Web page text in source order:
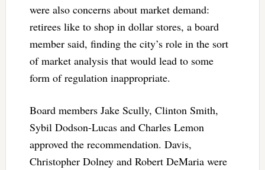
were also concerns about market demand:
retirees like to shop in dollar stores, a board
member said, finding the city’s role in the sort
of market analysis that would lead to some
form of regulation inappropriate.
Board members Jake Scully, Clinton Smith,
Sybil Dodson-Lucas and Charles Lemon
approved the recommendation. Davis,
Christopher Dolney and Robert DeMaria were